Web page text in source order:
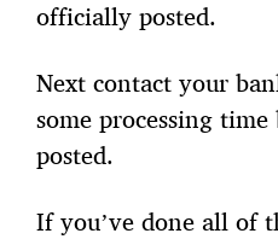
officially posted.
Next contact your
some processing
posted.
If you’ve done all of